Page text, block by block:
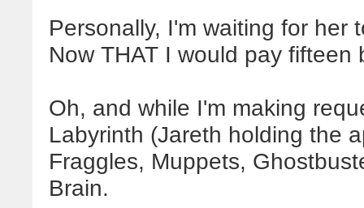
Personally, I'm waiting for her
Now THAT I would pay fifteen
Oh, and while I'm making
Labyrinth (Jareth holding the
Fraggles, Muppets,
Brain.